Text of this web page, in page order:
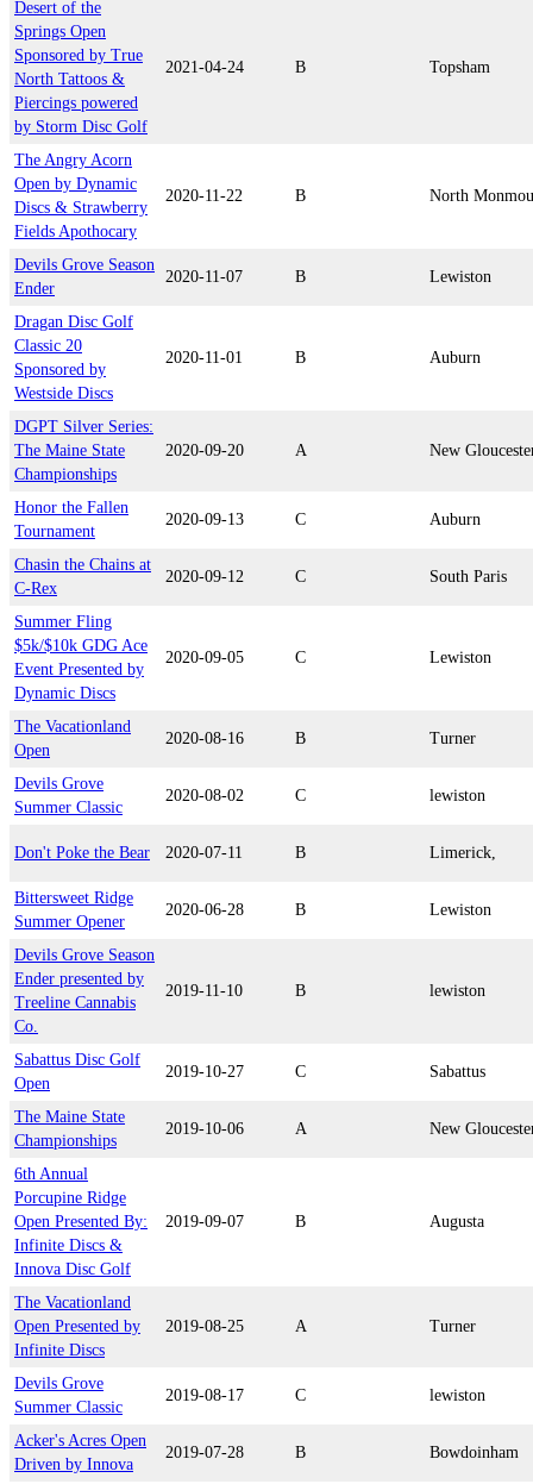
Desert of the
Springs Open
Sponsored by True
North Tattoos &
Piercings powered
by Storm Disc Golf
2021-04-24 B Topsham
The Angry Acorn
Open by Dynamic
Discs & Strawberry
Fields Apothocary
2020-11-22 B North
Devils Grove Season
Ender
2020-11-07 B Lewiston
Dragan Disc Golf
Classic 20
Sponsored by
Westside Discs
2020-11-01 B Auburn
DGPT Silver Series:
The Maine State
Championships
2020-09-20 A New
Honor the Fallen
Tournament
2020-09-13 C Auburn
Chasin the Chains at
C-Rex
2020-09-12 C South Paris
Summer Fling
$5k/$10k GDG Ace
Event Presented by
Dynamic Discs
2020-09-05 C Lewiston
The Vacationland
Open
2020-08-16 B Turner
Devils Grove
Summer Classic
2020-08-02 C lewiston
Don't Poke the Bear 2020-07-11 B Limerick,
Bittersweet Ridge
Summer Opener
2020-06-28 B Lewiston
Devils Grove Season
Ender presented by
Treeline Cannabis
Co.
2019-11-10 B lewiston
Sabattus Disc Golf
Open
2019-10-27 C Sabattus
The Maine State
Championships
2019-10-06 A New
6th Annual
Porcupine Ridge
Open Presented By:
Infinite Discs &
Innova Disc Golf
2019-09-07 B Augusta
The Vacationland
Open Presented by
Infinite Discs
2019-08-25 A Turner
Devils Grove
Summer Classic
2019-08-17 C lewiston
Acker's Acres Open
Driven by Innova
2019-07-28 B Bowdoinham